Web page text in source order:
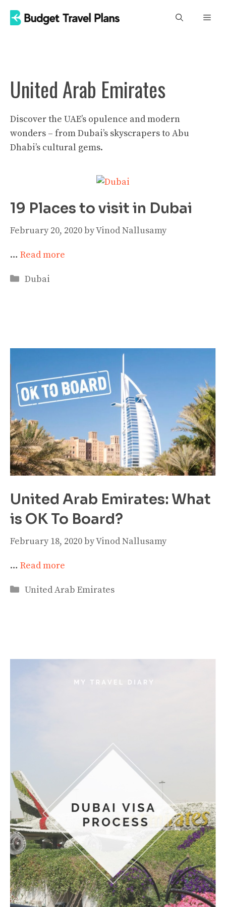
United Arab Emirates
Discover the UAE’s opulence and modern
wonders – from Dubai’s skyscrapers to Abu
Dhabi’s cultural gems.
19 Places to visit in Dubai
February 20, 2020byVinod Nallusamy
… Read more
Categories
Dubai
United Arab Emirates: What
is OK To Board?
February 18, 2020byVinod Nallusamy
… Read more
Categories
United Arab Emirates